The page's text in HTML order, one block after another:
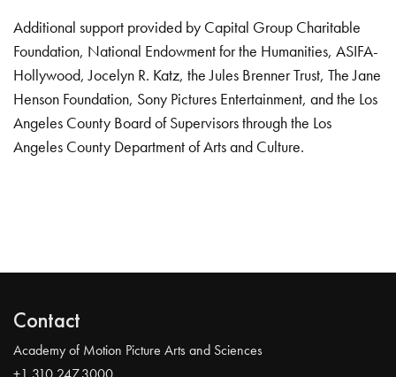
Additional support provided by Capital Group Charitable
Foundation, National Endowment for the Humanities, ASIFA-
Hollywood, Jocelyn R. Katz, the Jules Brenner Trust, The Jane
Henson Foundation, Sony Pictures Entertainment, and the Los
Angeles County Board of Supervisors through the Los
Angeles County Department of Arts and Culture.
Contact
Academy of Motion Picture Arts and Sciences